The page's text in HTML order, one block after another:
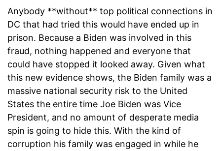
Anybody **without** top political connections in
DC that had tried this would have ended up in
prison. Because a Biden was involved in this
fraud, nothing happened and everyone that
could have stopped it looked away. Given what
this new evidence shows, the Biden family was a
massive national security risk to the United
States the entire time Joe Biden was Vice
President, and no amount of desperate media
spin is going to hide this. With the kind of
corruption his family was engaged in while he